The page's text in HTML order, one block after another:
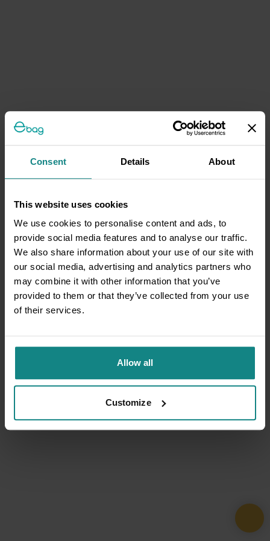
Consent Details About
This website uses cookies
We use cookies to personalise content and ads, to
provide social media features and to analyse our traffic.
We also share information about your use of our site with
our social media, advertising and analytics partners who
may combine it with other information that you’ve
provided to them or that they’ve collected from your use
of their services.
Allow all
Customize